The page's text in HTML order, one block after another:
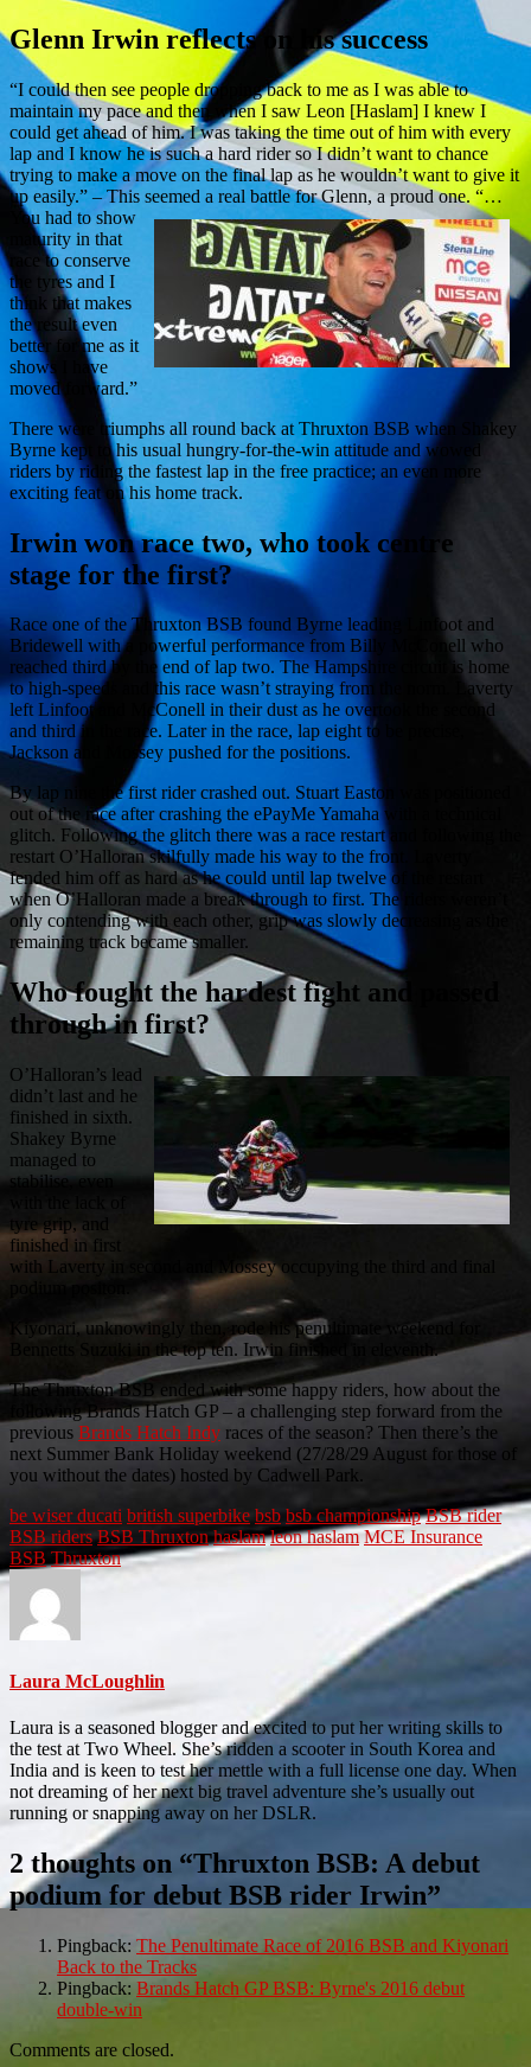
Glenn Irwin reflects on his success
“I could then see people dropping back to me as I was able to
maintain my pace and then when I saw Leon [Haslam] I knew I
could get ahead of him. I was taking the time out of him with every
lap and I know he is such a hard rider so I didn’t want to chance
trying to make a move on the final lap as he wouldn’t want to give it
up easily.” – This seemed a real battle for Glenn, a proud one. “…
You had to show
maturity in that
race to conserve
the tyres and I
think that makes
the result even
better for me as it
shows I have
moved forward.”
There were triumphs all round back at Thruxton BSB when Shakey
Byrne kept to his usual hungry-for-the-win attitude and wowed
riders by riding the fastest lap in the free practice; an even more
exciting feat on his home track.
Irwin won race two, who took centre
stage for the first?
Race one of the Thruxton BSB found Byrne leading Linfoot and
Bridewell with a powerful performance from Billy McConell who
reached third by the end of lap two. The Hampshire circuit is home
to high-speeds and this race wasn’t straying from the norm. Laverty
left Linfoot and McConell in their dust as he overtook the second
and third in the race. Later in the race, lap eight to be precise,
Jackson and Mossey pushed for the positions.
By lap nine the first rider crashed out. Stuart Easton was positioned
out of the race after crashing the ePayMe Yamaha with a technical
glitch. Following the glitch there was a race restart and following the
restart O’Halloran skilfully made his way to the front. Laverty
fended him off as hard as he could until lap twelve of the restart
when O’Halloran made a break through to first. The riders weren’t
only contending with each other, grip was slowly decreasing as the
remaining track became smaller.
Who fought the hardest fight and passed
through in first?
O’Halloran’s lead
didn’t last and he
finished in sixth.
Shakey Byrne
managed to
stabilise, even
tyre grip, and
finished in first
with Laverty in second and Mossey occupying the third and final
Kiyonari, unknowingly then, rode his penultimate weekend for
Bennetts Suzuki in the top ten. Irwin finished in eleventh.
The Thruxton BSB ended with some happy riders, how about the
following Brands Hatch GP – a challenging step forward from the
previous Brands Hatch Indy races of the season? Then there’s the
next Summer Bank Holiday weekend (27/28/29 August for those of
you without the dates) hosted by Cadwell Park.
be wiser ducati british superbike bsb bsb championship BSB rider
BSB riders BSB Thruxton haslam leon haslam MCE Insurance
BSB Thruxton
Laura McLoughlin
Laura is a seasoned blogger and excited to put her writing skills to
the test at Two Wheel. She’s ridden a scooter in South Korea and
India and is keen to test her mettle with a full license one day. When
not dreaming of her next big travel adventure she’s usually out
running or snapping away on her DSLR.
2 thoughts on “Thruxton BSB: A debut
podium for debut BSB rider Irwin”
Pingback: The Penultimate Race of 2016 BSB and Kiyonari
Back to the Tracks
Pingback:Brands Hatch GP BSB: Byrne's 2016 debut
double-win
Comments are closed.